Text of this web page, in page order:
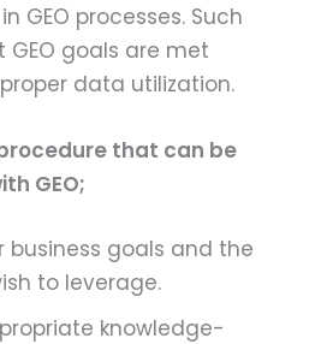
GEO processes. Such
goals are met
data utilization.
that can be
GEO;
business goals and the
to leverage.
knowledge-